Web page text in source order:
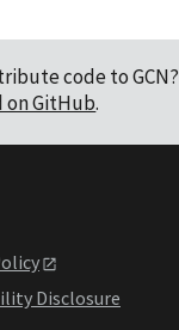
code to GCN?
on GitHub.
Disclosure